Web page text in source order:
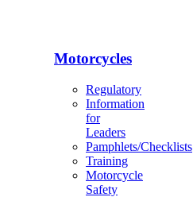
Motorcycles
Regulatory
Information
for
Leaders
Pamphlets/Checklists
Training
Motorcycle
Safety